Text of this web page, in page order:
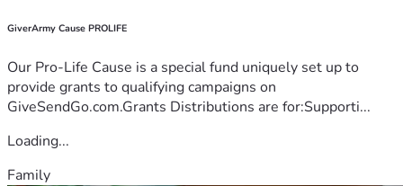
GiverArmy Cause PROLIFE
Our Pro-Life Cause is a special fund uniquely set up to
provide grants to qualifying campaigns on
GiveSendGo.com.Grants Distributions are for:Supporti...
Loading...
Family